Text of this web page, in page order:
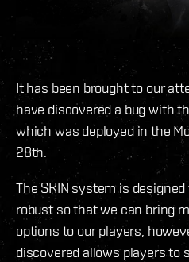
It has been brought to our
have discovered a bug with
which was deployed in the
28th.
The SKIN system is
robust so that we can bring
options to our players,
discovered allows players to